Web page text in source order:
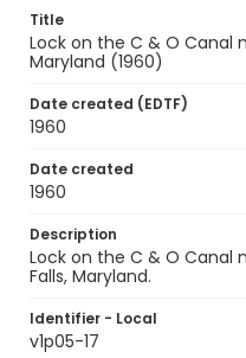
Title
Lock on the C & O Canal
Maryland (1960)
Date created (EDTF)
1960
Date created
1960
Description
Lock on the C & O Canal
Falls, Maryland.
Identifier - Local
v1p05-17